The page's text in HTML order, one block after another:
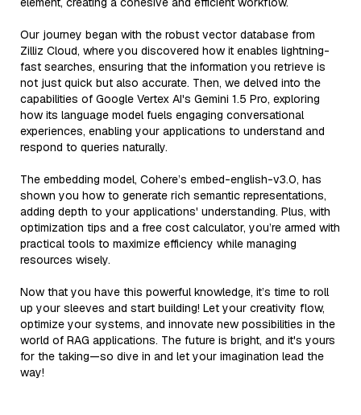
Our journey began with the robust vector database from
Zilliz Cloud, where you discovered how it enables lightning-
fast searches, ensuring that the information you retrieve is
not just quick but also accurate. Then, we delved into the
capabilities of Google Vertex AI's Gemini 1.5 Pro, exploring
how its language model fuels engaging conversational
experiences, enabling your applications to understand and
respond to queries naturally.
The embedding model, Cohere’s embed-english-v3.0, has
shown you how to generate rich semantic representations,
adding depth to your applications' understanding. Plus, with
optimization tips and a free cost calculator, you’re armed with
practical tools to maximize efficiency while managing
resources wisely.
Now that you have this powerful knowledge, it’s time to roll
up your sleeves and start building! Let your creativity flow,
optimize your systems, and innovate new possibilities in the
world of RAG applications. The future is bright, and it's yours
for the taking—so dive in and let your imagination lead the
way!